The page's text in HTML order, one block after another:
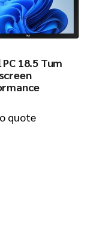
PC 18.5 Tum
quote